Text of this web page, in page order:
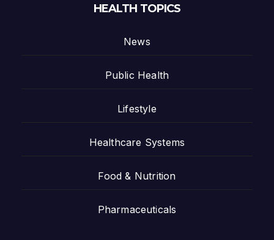
HEALTH TOPICS
News
Public Health
Lifestyle
Healthcare Systems
Food & Nutrition
Pharmaceuticals